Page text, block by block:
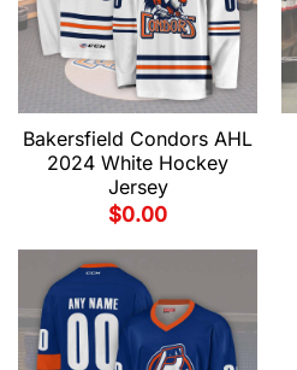
Bakersfield Condors AHL
2024 White Hockey
Jersey
$0.00